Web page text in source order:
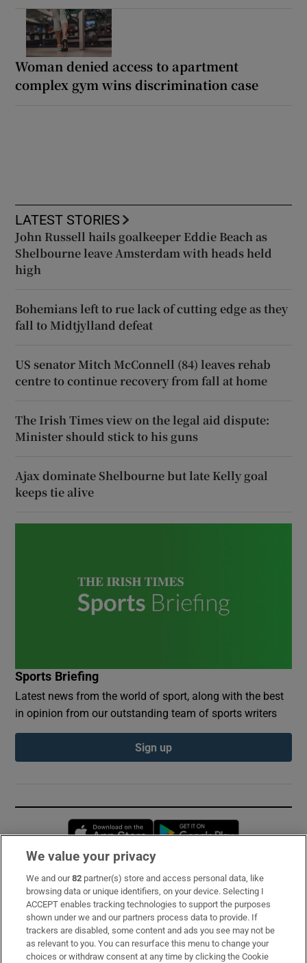
Woman denied access to apartment
complex gym wins discrimination case
LATEST STORIES
John Russell hails goalkeeper Eddie Beach as
Shelbourne leave Amsterdam with heads held
high
Bohemians left to rue lack of cutting edge as they
fall to Midtjylland defeat
US senator Mitch McConnell (84) leaves rehab
centre to continue recovery from fall at home
The Irish Times view on the legal aid dispute:
Minister should stick to his guns
Ajax dominate Shelbourne but late Kelly goal
keeps tie alive
Sports Briefing
Latest news from the world of sport, along with the best
in opinion from our outstanding team of sports writers
Sign up
Opens in new window
Subscribe
Support
About Us
We value your privacy
We and our82 partner(s) store and access personal data, like
browsing data or unique identifiers, on your device. Selecting I
ACCEPT enables tracking technologies to support the purposes
shown under we and our partners process data to provide. If
trackers are disabled, some content and ads you see may not be
as relevant to you. You can resurface this menu to change your
choices or withdraw consent at any time by clicking the Cookie